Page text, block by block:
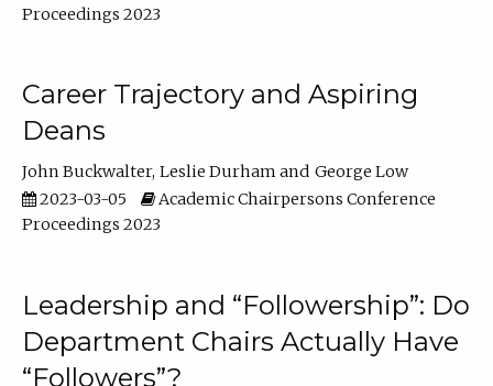
Proceedings 2023
Career Trajectory and Aspiring
Deans
John Buckwalter Leslie Durham
George Low
2023-03-05
Academic Chairpersons Conference
Proceedings 2023
Leadership and “Followership”: Do
Department Chairs Actually Have
“Followers”?